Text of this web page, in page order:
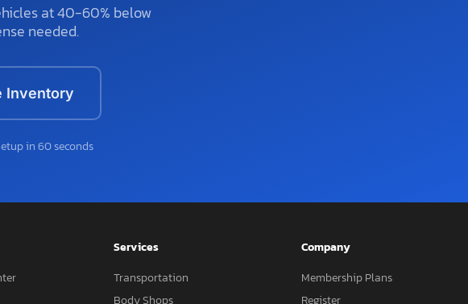
at 40-60% below
needed.
Inventory
in 60 seconds
Services
Transportation
Body Shops
Company
Membership Plans
Register